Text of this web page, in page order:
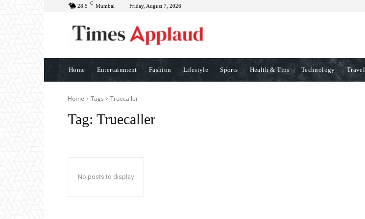
28.5 C Mumbai Friday, August 7, 2026
Home Entertainment Fashion Lifestyle Sports Health & Tips Technology Travel
Home Tags Truecaller
Tag: Truecaller
No posts to display